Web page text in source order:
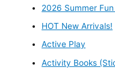
2026 Summer Fun
HOT New Arrivals!
Active Play
Activity Books